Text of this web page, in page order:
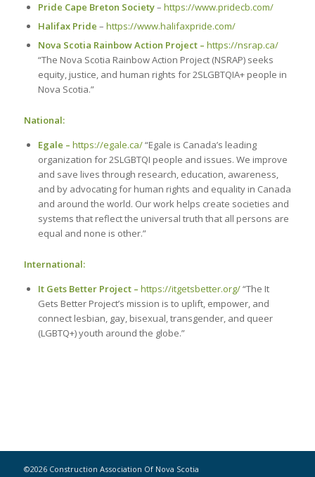
Pride Cape Breton Society– https://www.pridecb.com/
Halifax Pride – https://www.halifaxpride.com/
Nova Scotia Rainbow Action Project – https://nsrap.ca/
“The Nova Scotia Rainbow Action Project (NSRAP) seeks
equity, justice, and human rights for 2SLGBTQIA+ people in
Nova Scotia.”
National:
Egale – https://egale.ca/“Egale is Canada’s leading
organization for 2SLGBTQI people and issues. We improve
and save lives through research, education, awareness,
and by advocating for human rights and equality in Canada
and around the world. Our work helps create societies and
systems that reflect the universal truth that all persons are
equal and none is other.”
International:
It Gets Better Project – https://itgetsbetter.org/“The It
Gets Better Project’s mission is to uplift, empower, and
connect lesbian, gay, bisexual, transgender, and queer
(LGBTQ+) youth around the globe.”
©2026 Construction Association Of Nova Scotia